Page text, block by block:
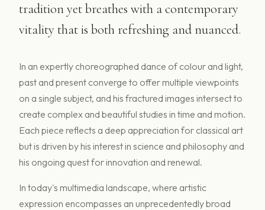
tradition yet breathes with a contemporary
vitality that is both refreshing and nuanced.
In an expertly choreographed dance of colour and light,
past and present converge to offer multiple viewpoints
on a single subject, and his fractured images intersect to
create complex and beautiful studies in time and motion.
Each piece reflects a deep appreciation for classical art
but is driven by his interest in science and philosophy and
his ongoing quest for innovation and renewal.
In today's multimedia landscape, where artistic
expression encompasses an unprecedentedly broad